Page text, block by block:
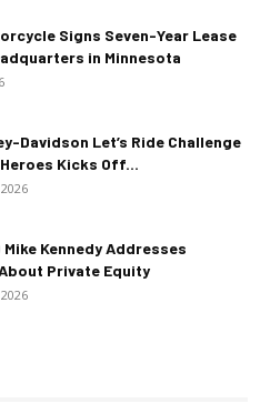
Signs Seven-Year Lease
in Minnesota
Davidson Let’s Ride Challenge
Kicks Off...
Mike Kennedy Addresses
Private Equity